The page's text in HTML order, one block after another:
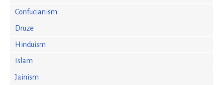
Confucianism
Druze
Hinduism
Islam
Jainism